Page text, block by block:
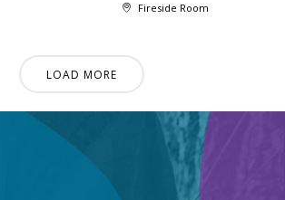
Fireside Room
LOAD MORE